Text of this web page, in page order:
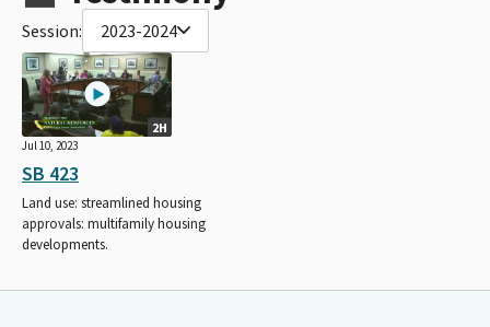
Session: 2023-2024
2H
Jul 10, 2023
SB 423
Land use: streamlined housing
approvals: multifamily housing
developments.